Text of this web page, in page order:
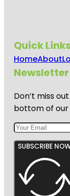
Quick
HomeAbout
Newsletter
Don’t miss
bottom of
SUBSCRIBE